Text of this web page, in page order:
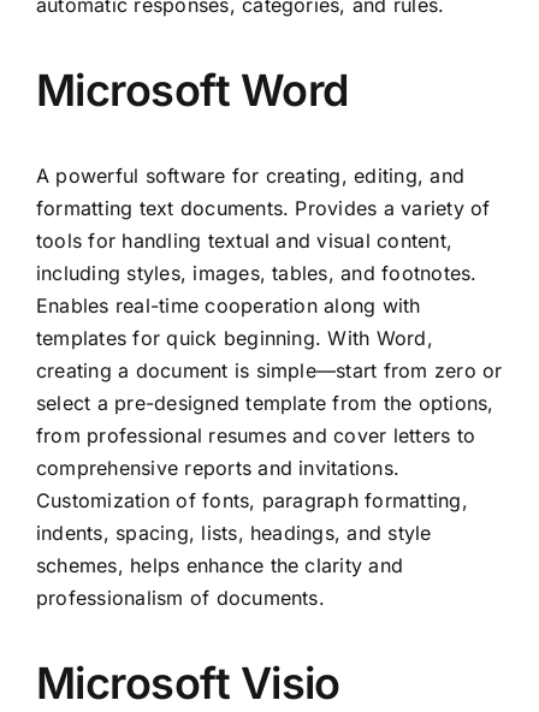
automatic responses, categories, and rules.
Microsoft Word
A powerful software for creating, editing, and
formatting text documents. Provides a variety of
tools for handling textual and visual content,
including styles, images, tables, and footnotes.
Enables real-time cooperation along with
templates for quick beginning. With Word,
creating a document is simple—start from zero or
select a pre-designed template from the options,
from professional resumes and cover letters to
comprehensive reports and invitations.
Customization of fonts, paragraph formatting,
indents, spacing, lists, headings, and style
schemes, helps enhance the clarity and
professionalism of documents.
Microsoft Visio